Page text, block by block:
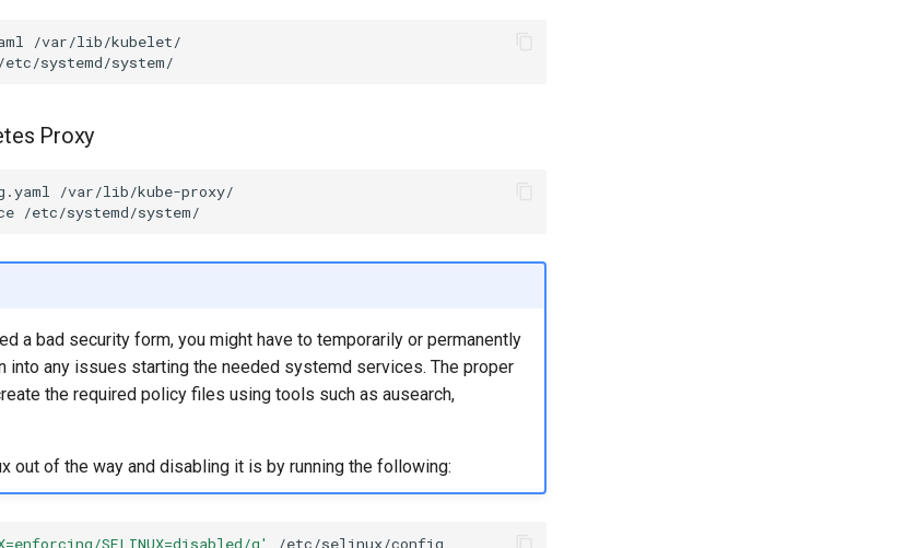
Proxy
a bad security form, you might have to temporarily or permanently
into any issues starting the needed systemd services. The proper
the required policy files using tools such as ausearch,
out of the way and disabling it is by running the following:
SELINUX=disabled/g' /etc/selinux/config